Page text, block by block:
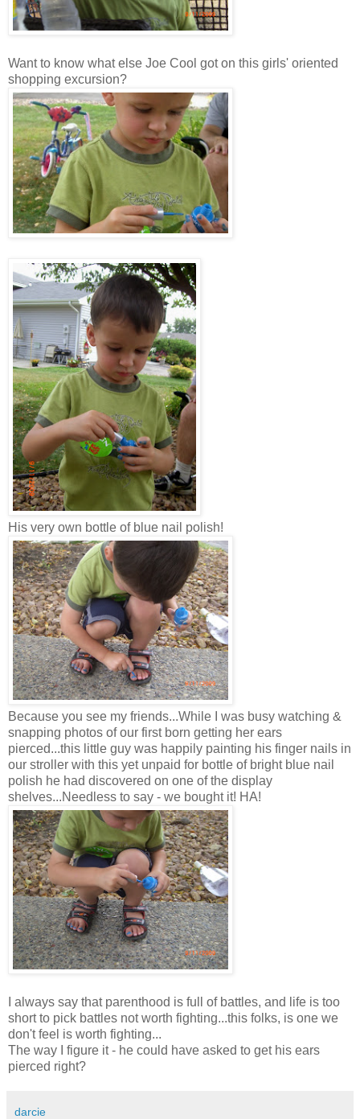
Want to know what else Joe Cool got on this girls' oriented
shopping excursion?
His very own bottle of blue nail polish!
Because you see my friends...While I was busy watching &
snapping photos of our first born getting her ears
pierced...this little guy was happily painting his finger nails in
our stroller with this yet unpaid for bottle of bright blue nail
polish he had discovered on one of the display
shelves...Needless to say - we bought it! HA!
I always say that parenthood is full of battles, and life is too
short to pick battles not worth fighting...this folks, is one we
don't feel is worth fighting...
The way I figure it - he could have asked to get his ears
pierced right?
darcie